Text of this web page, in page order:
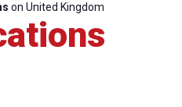
on United Kingdom